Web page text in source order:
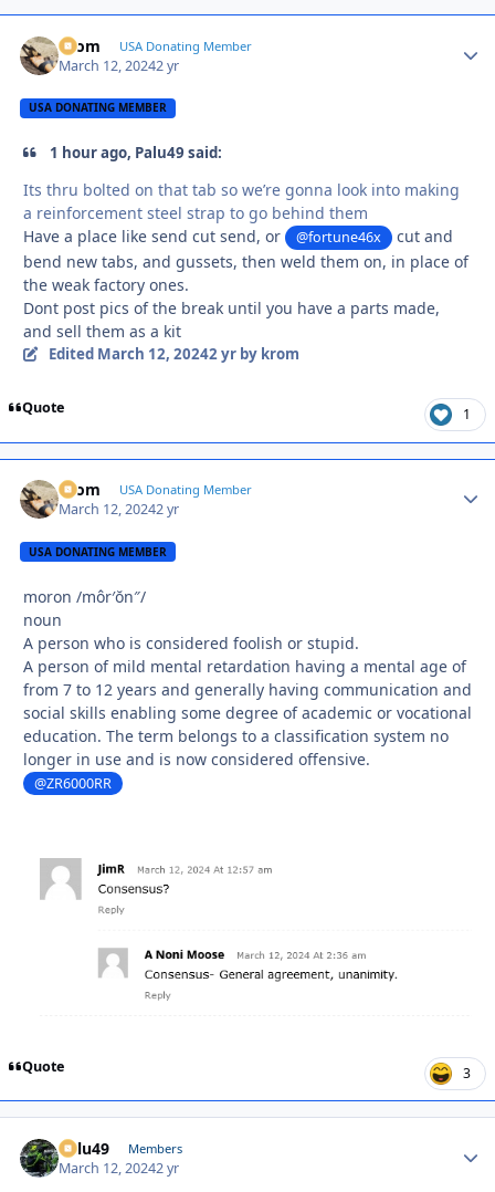
krom USA Donating Member
March 12, 20242 yr
USA DONATING MEMBER
1 hour ago, Palu49 said:
Its thru bolted on that tab so we’re gonna look into making
a reinforcement steel strap to go behind them
Have a place like send cut send, or
@fortune46x
cut and
bend new tabs, and gussets, then weld them on, in place of
the weak factory ones.
Dont post pics of the break until you have a parts made,
and sell them as a kit
Edited March 12, 20242 yrby krom
Quote 1
krom USA Donating Member
March 12, 20242 yr
USA DONATING MEMBER
moron /môr′ŏn″/
noun
A person who is considered foolish or stupid.
A person of mild mental retardation having a mental age of
from 7 to 12 years and generally having communication and
social skills enabling some degree of academic or vocational
education. The term belongs to a classification system no
longer in use and is now considered offensive.
@ZR6000RR
Quote 3
Palu49 Members
March 12, 20242 yr